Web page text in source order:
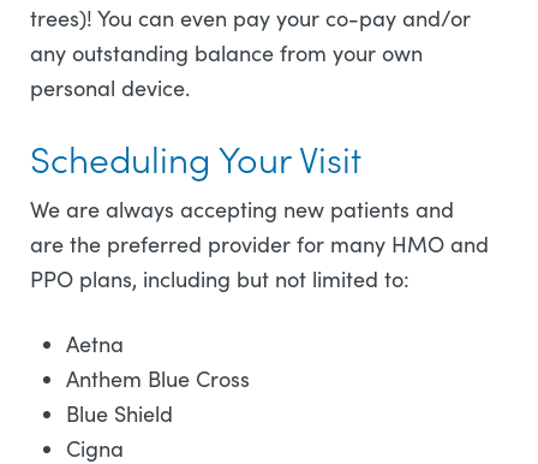
trees)! You can even pay your co-pay and/or
any outstanding balance from your own
personal device.
Scheduling Your Visit
We are always accepting new patients and
are the preferred provider for many HMO and
PPO plans, including but not limited to:
Aetna
Anthem Blue Cross
Blue Shield
Cigna